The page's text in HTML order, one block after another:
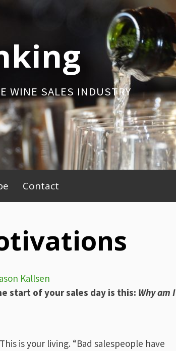
WINE SALES INDUSTRY
Contact
Kallsen
start of your sales day is this: Why am I
This is your living. “Bad salespeople have